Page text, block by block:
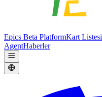
Epics Beta PlatformKart Listesi
AgentHaberler